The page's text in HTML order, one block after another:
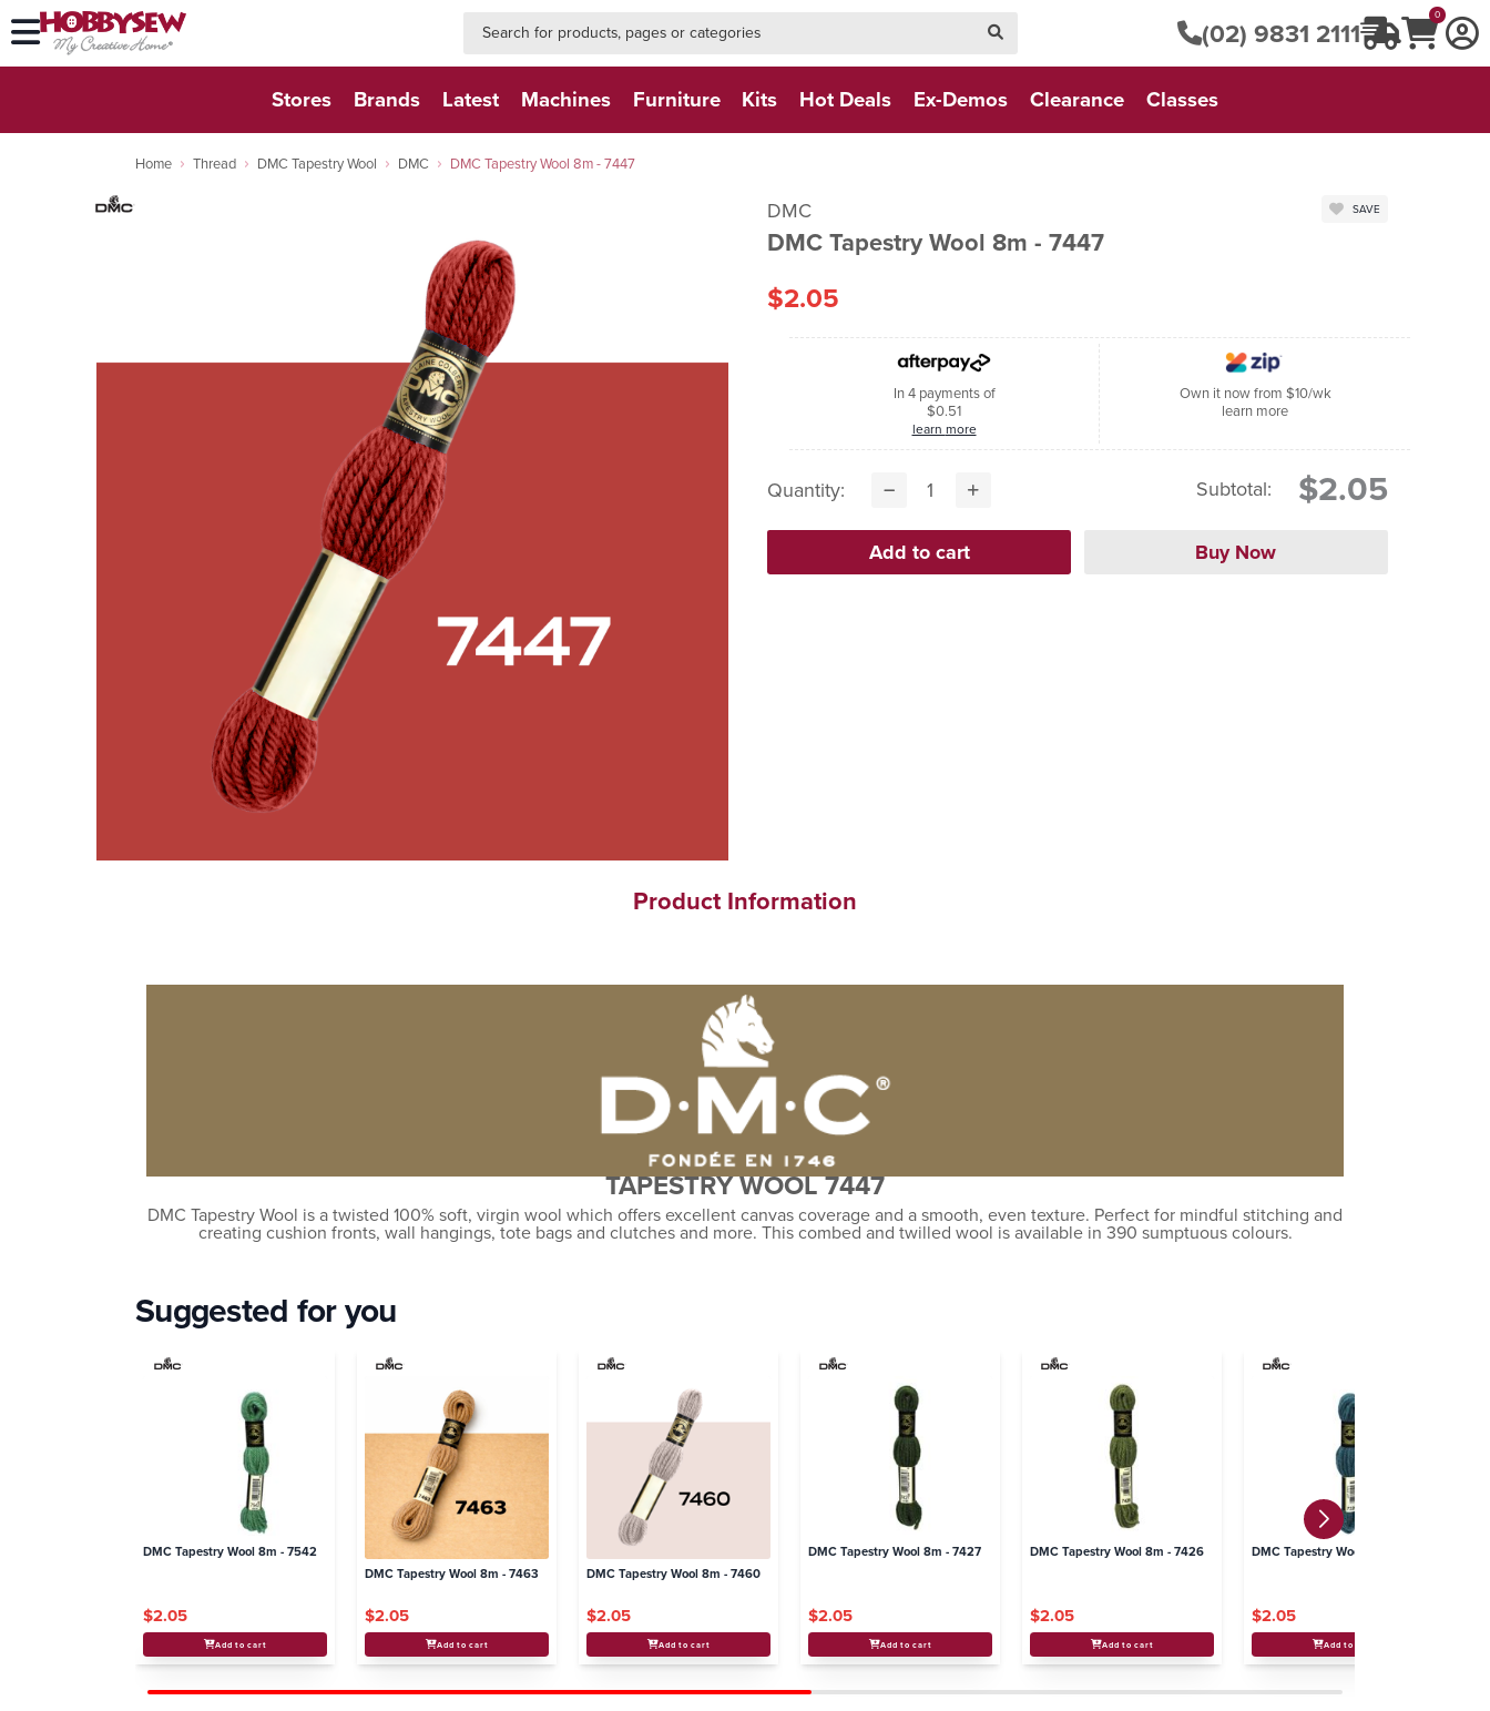
(02) 9831 2111
0
Stores Brands Latest Machines Furniture Kits Hot Deals Ex-Demos Clearance Classes
Home Thread DMC Tapestry Wool DMC DMC Tapestry Wool 8m - 7447
DMC
DMC Tapestry Wool 8m - 7447
SAVE
$2.05
In 4 payments of
$0.51
learn more
Own it now from $10/wk
learn more
Quantity: Subtotal: $2.05
Product Information
TAPESTRY WOOL 7447
DMC Tapestry Wool is a twisted 100% soft, virgin wool which offers excellent canvas coverage and a smooth, even texture. Perfect for mindful stitching and
creating cushion fronts, wall hangings, tote bags and clutches and more. This combed and twilled wool is available in 390 sumptuous colours.
Suggested for you
DMC Tapestry Wool 8m - 7542
$2.05
Add to cart
DMC Tapestry Wool 8m - 7463
$2.05
Add to cart
DMC Tapestry Wool 8m - 7460
$2.05
Add to cart
DMC Tapestry Wool 8m - 7427
$2.05
Add to cart
DMC Tapestry Wool 8m - 7426
$2.05
Add to cart
DMC Tapestry Wool 8m - 7326
$2.05
Add to cart